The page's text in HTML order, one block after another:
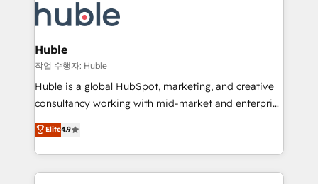
new HubSpot portal with Advanced Website and
CRM Migrations using our in-house "HubScrub" Tool.
skills, processes, and internal team you need to
attract the right buyers, close deals faster, and grow
without outside dependencies. You’ll learn how to: •
Set up, audit, and organize your HubSpot portal •
Get your sales team fully using HubSpot • Track
pipeline and revenue across the entire buyer journey
growth • Create content and videos that attract
buyers • Use AI to scale smarter Our coaching-led
Huble
작업 수행자: Huble
Huble is a global HubSpot, marketing, and creative
consultancy working with mid-market and enterprise
businesses. We go beyond implementation, shaping
the strategy, processes, and teams that turn
HubSpot into a genuine growth engine. Named
HubSpot's Global Partner of the Year in 2024,
Elite4.9